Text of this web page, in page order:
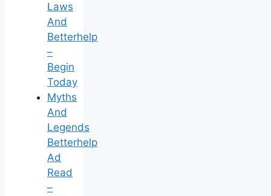
Laws
And
Betterhelp
–
Begin
Today
Myths
And
Legends
Betterhelp
Ad
Read
–